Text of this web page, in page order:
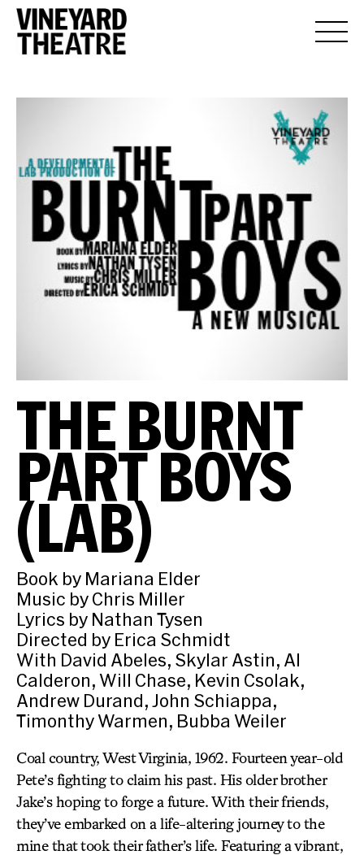
THE BURNT
PART BOYS
(LAB)
Book by Mariana Elder
Music by Chris Miller
Lyrics by Nathan Tysen
Directed by Erica Schmidt
With David Abeles, Skylar Astin, Al
Calderon, Will Chase, Kevin Csolak,
Andrew Durand, John Schiappa,
Timonthy Warmen, Bubba Weiler
Coal country, West Virginia, 1962. Fourteen year-old
Pete’s fighting to claim his past. His older brother
Jake’s hoping to forge a future. With their friends,
they’ve embarked on a life-altering journey to the
mine that took their father’s life. Featuring a vibrant,